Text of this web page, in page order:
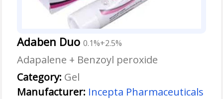
Adaben Duo0.1%+2.5%
Adapalene + Benzoyl peroxide
Category: Gel
Manufacturer: Incepta Pharmaceuticals